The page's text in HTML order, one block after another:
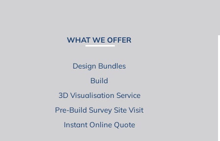
WHAT WE OFFER
Design Bundles
Build
3D Visualisation Service
Pre-Build Survey Site Visit
Instant Online Quote